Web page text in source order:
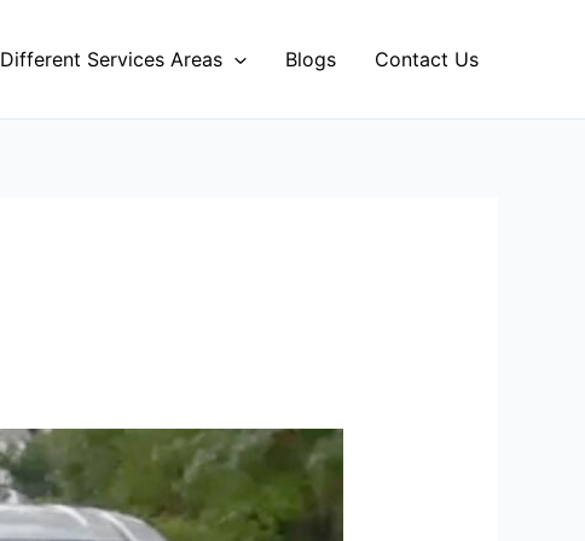
Different Services Areas Blogs Contact Us